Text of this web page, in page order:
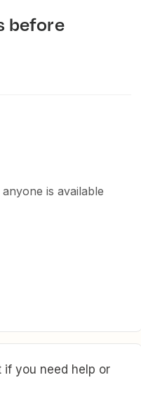
is available
if you need help or